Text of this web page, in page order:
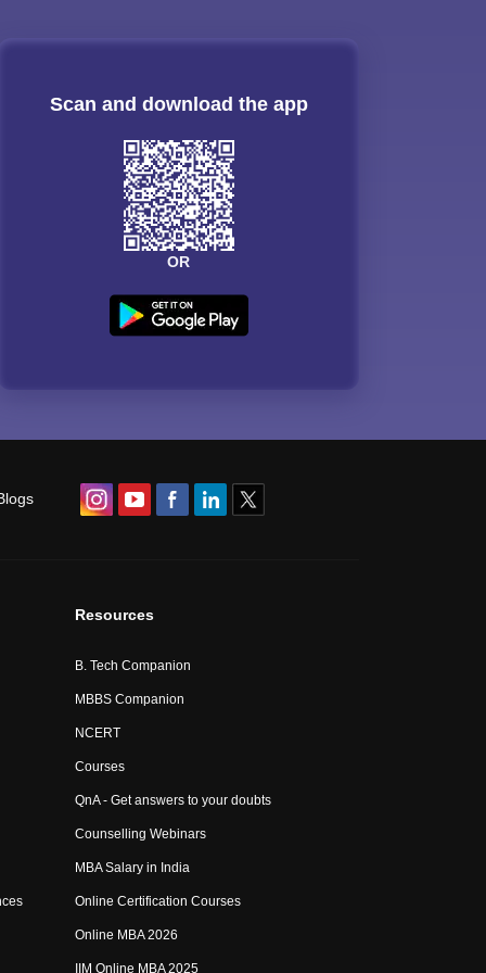
Scan and download the app
OR
Resources
B. Tech Companion
MBBS Companion
NCERT
Courses
QnA - Get answers to your doubts
Counselling Webinars
MBA Salary in India
Online Certification Courses
Online MBA 2026
IIM Online MBA 2025